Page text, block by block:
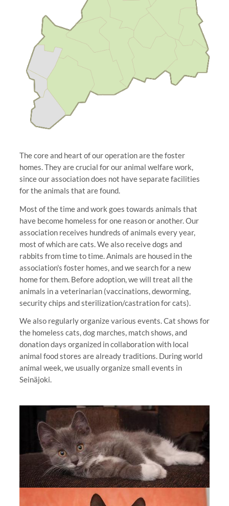
The core and heart of our operation are the foster
homes. They are crucial for our animal welfare work,
since our association does not have separate facilities
for the animals that are found.
Most of the time and work goes towards animals that
have become homeless for one reason or another. Our
association receives hundreds of animals every year,
most of which are cats. We also receive dogs and
rabbits from time to time. Animals are housed in the
association's foster homes, and we search for a new
home for them. Before adoption, we will treat all the
animals in a veterinarian (vaccinations, deworming,
security chips and sterilization/castration for cats).
We also regularly organize various events. Cat shows for
the homeless cats, dog marches, match shows, and
donation days organized in collaboration with local
animal food stores are already traditions. During world
animal week, we usually organize small events in
Seinäjoki.